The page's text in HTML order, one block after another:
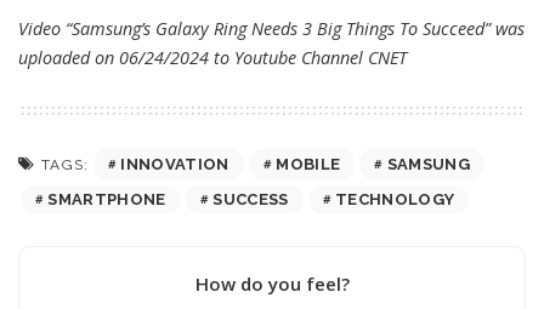
Video “Samsung’s Galaxy Ring Needs 3 Big Things To Succeed” was
uploaded on 06/24/2024 to Youtube Channel CNET
TAGS: INNOVATION MOBILE
SAMSUNG
SMARTPHONE
SUCCESS TECHNOLOGY
How do you feel?